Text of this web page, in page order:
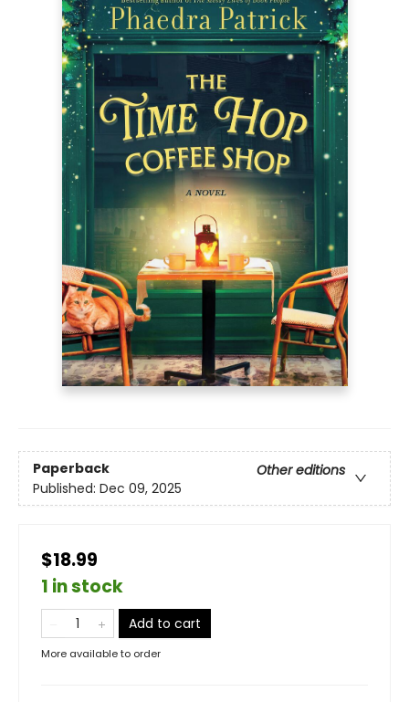
Paperback
Other editions
Published: Dec 09, 2025
$18.99
1 in stock
Add to cart
More available to order